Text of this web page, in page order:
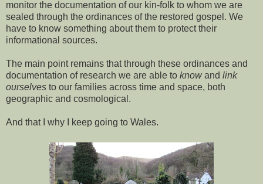
monitor the documentation of our kin-folk to whom we are
sealed through the ordinances of the restored gospel. We
have to know something about them to protect their
informational sources.
The main point remains that through these ordinances and
documentation of research we are able to knowand link
ourselves to our families across time and space, both
geographic and cosmological.
And that I why I keep going to Wales.